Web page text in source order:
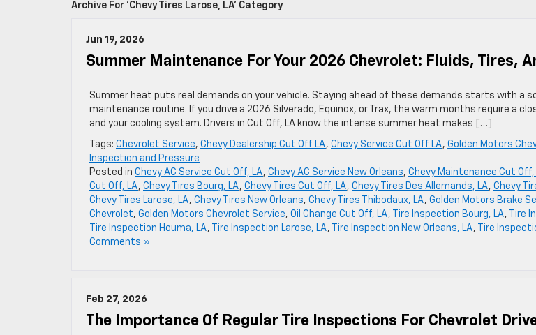
Archive For 'Chevy Tires Larose, LA' Category
Jun 19, 2026
Summer Maintenance For Your 2026 Chevrolet: Fluids, Tires,
Summer heat puts real demands on your vehicle. Staying ahead of these demands starts with a
maintenance routine. If you drive a 2026 Silverado, Equinox, or Trax, the warm months require a
and your cooling system. Drivers in Cut Off, LA know the intense summer heat makes […]
Tags: Chevrolet Service, Chevy Dealership Cut Off LA, Chevy Service Cut Off LA, Golden Motors
Inspection and Pressure
Posted in Chevy AC Service Cut Off, LA, Chevy AC Service New Orleans, Chevy Maintenance Cut Off,
Cut Off, LA, Chevy Tires Bourg, LA, Chevy Tires Cut Off, LA, Chevy Tires Des Allemands, LA, Chevy
Chevy Tires Larose, LA, Chevy Tires New Orleans, Chevy Tires Thibodaux, LA, Golden Motors Brake
Chevrolet, Golden Motors Chevrolet Service, Oil Change Cut Off, LA, Tire Inspection Bourg, LA, Tire
Tire Inspection Houma, LA, Tire Inspection Larose, LA, Tire Inspection New Orleans, LA, Tire
Comments »
Feb 27, 2026
The Importance Of Regular Tire Inspections For Chevrolet